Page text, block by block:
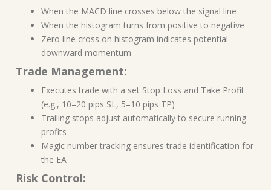
When the MACD line crosses below the signal line
When the histogram turns from positive to negative
Zero line cross on histogram indicates potential
downward momentum
Trade Management:
Executes trade with a set Stop Loss and Take Profit
(e.g., 10–20 pips SL, 5–10 pips TP)
Trailing stops adjust automatically to secure running
profits
Magic number tracking ensures trade identification for
the EA
Risk Control: